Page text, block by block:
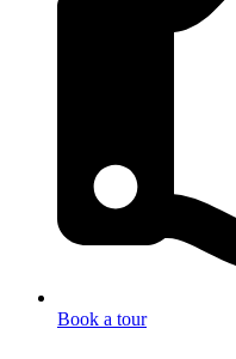
Book a tour